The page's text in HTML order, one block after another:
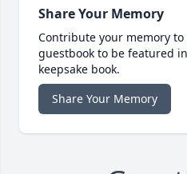
Share Your Memory
Contribute your memory
guestbook to be featured
keepsake book.
Share Your Memory